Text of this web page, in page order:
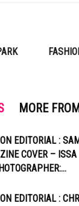
MORE
EDITORIAL :
COVER – ISSA
EDITORIAL :